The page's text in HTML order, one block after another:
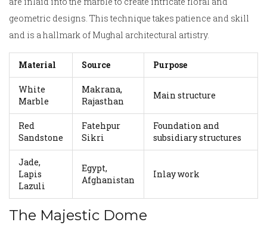
geometric designs. This technique takes patience and skill
and is a hallmark of Mughal architectural artistry.
Material Source Purpose
White
Marble
Makrana,
Rajasthan
Main structure
Red
Sandstone
Fatehpur
Sikri
Foundation and
subsidiary structures
Jade,
Lapis
Lazuli
Egypt,
Afghanistan
Inlay work
The Majestic Dome